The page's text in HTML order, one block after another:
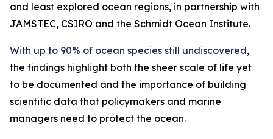
and least explored ocean regions, in partnership with
JAMSTEC, CSIRO and the Schmidt Ocean Institute.
With up to 90% of ocean species still undiscovered,
the findings highlight both the sheer scale of life yet
to be documented and the importance of building
scientific data that policymakers and marine
managers need to protect the ocean.